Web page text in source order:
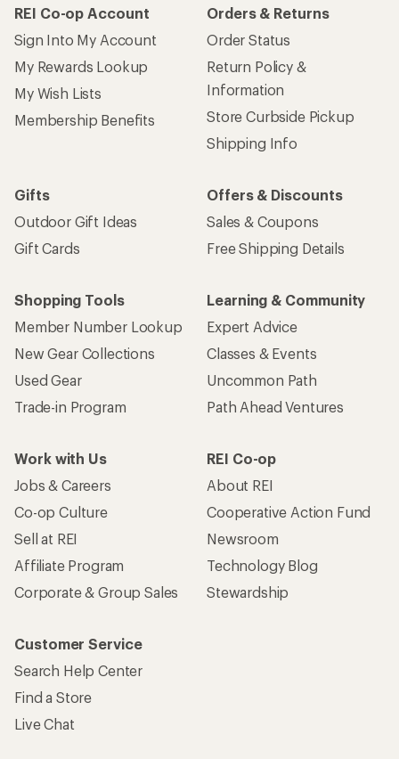
REI Co-op Account
Sign Into My Account
My Rewards Lookup
My Wish Lists
Membership Benefits
Orders & Returns
Order Status
Return Policy &
Information
Store Curbside Pickup
Shipping Info
Gifts
Outdoor Gift Ideas
Gift Cards
Offers & Discounts
Sales & Coupons
Free Shipping Details
Shopping Tools
Member Number Lookup
New Gear Collections
Used Gear
Trade-in Program
Learning & Community
Expert Advice
Classes & Events
Uncommon Path
Path Ahead Ventures
Work with Us
Jobs & Careers
Co-op Culture
Sell at REI
Affiliate Program
Corporate & Group Sales
REI Co-op
About REI
Cooperative Action Fund
Newsroom
Technology Blog
Stewardship
Customer Service
Search Help Center
Find a Store
Live Chat